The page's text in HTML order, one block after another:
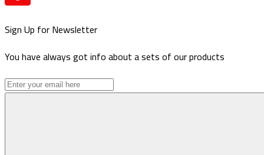
Sign Up for Newsletter
You have always got info about a sets of our products